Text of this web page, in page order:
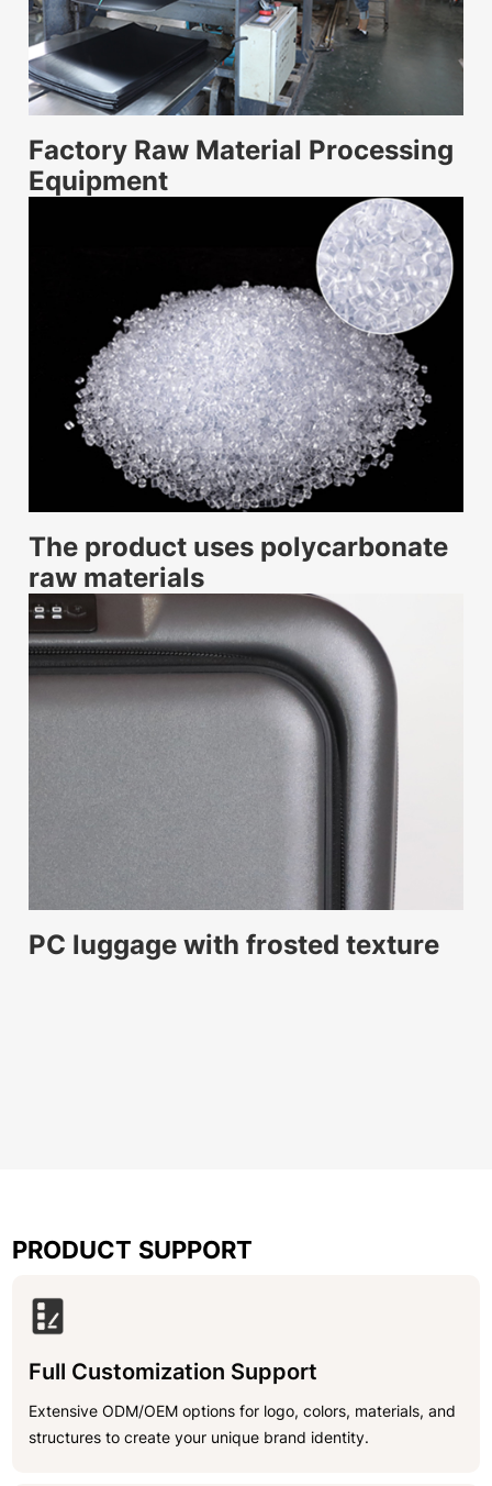
Factory Raw Material Processing
Equipment
The product uses polycarbonate
raw materials
PC luggage with frosted texture
PRODUCT SUPPORT
Full Customization Support
Extensive ODM/OEM options for logo, colors, materials, and
structures to create your unique brand identity.